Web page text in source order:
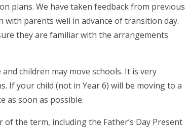
plans. We have taken feedback from previous
parents well in advance of transition day.
they are familiar with the arrangements
children may move schools. It is very
If your child (not in Year 6) will be moving to a
as soon as possible.
the term, including the Father’s Day Present